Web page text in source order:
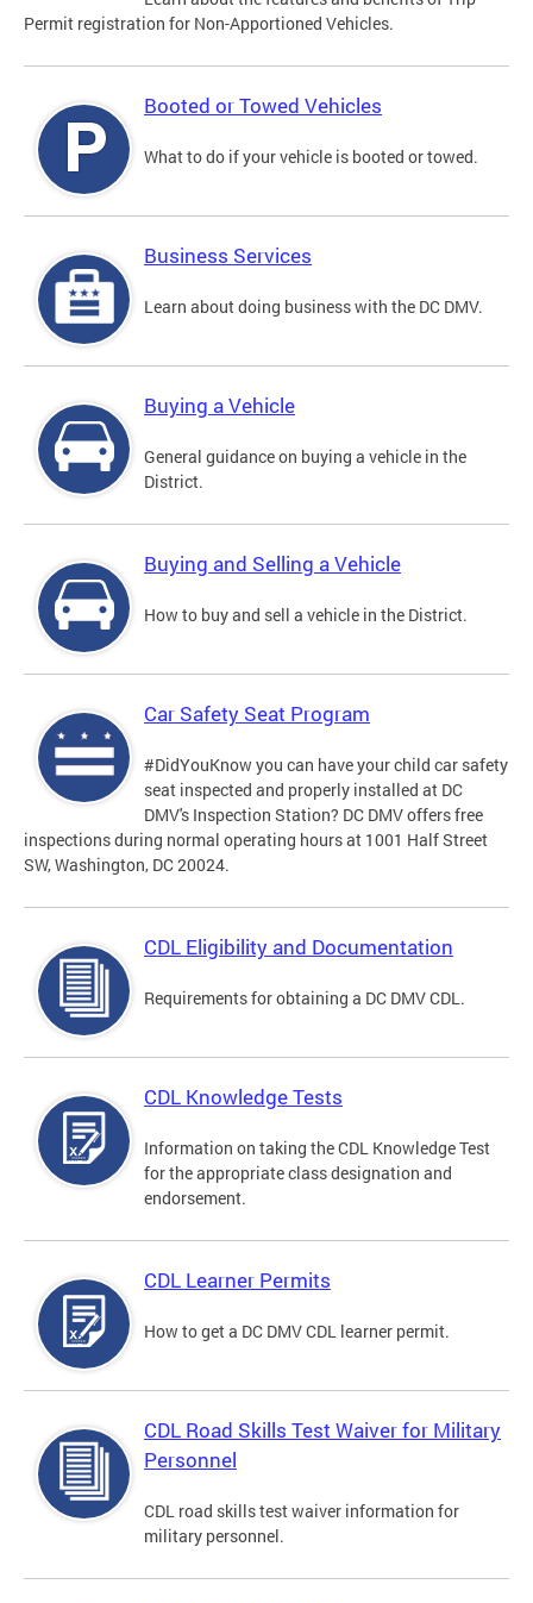
Permit registration for Non-Apportioned Vehicles.
Booted or Towed Vehicles
What to do if your vehicle is booted or towed.
Business Services
Learn about doing business with the DC DMV.
Buying a Vehicle
General guidance on buying a vehicle in the
District.
Buying and Selling a Vehicle
How to buy and sell a vehicle in the District.
Car Safety Seat Program
#DidYouKnow you can have your child car safety
seat inspected and properly installed at DC
DMV's Inspection Station? DC DMV offers free
inspections during normal operating hours at 1001 Half Street
SW, Washington, DC 20024.
CDL Eligibility and Documentation
Requirements for obtaining a DC DMV CDL.
CDL Knowledge Tests
Information on taking the CDL Knowledge Test
for the appropriate class designation and
endorsement.
CDL Learner Permits
How to get a DC DMV CDL learner permit.
CDL Road Skills Test Waiver for Military
Personnel
CDL road skills test waiver information for
military personnel.